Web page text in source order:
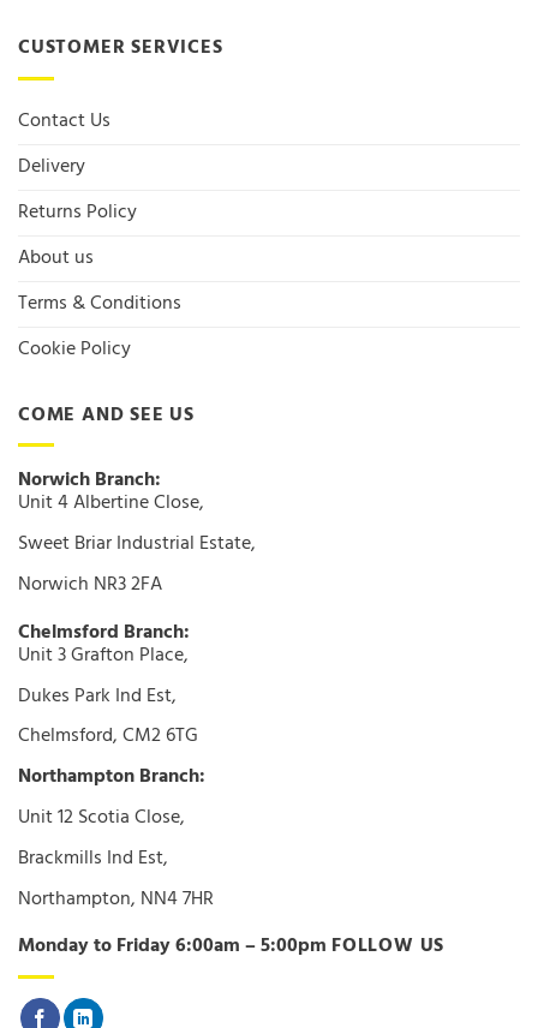
CUSTOMER SERVICES
Contact Us
Delivery
Returns Policy
About us
Terms & Conditions
Cookie Policy
COME AND SEE US
Norwich Branch:
Unit 4 Albertine Close,
Sweet Briar Industrial Estate,
Norwich NR3 2FA
Chelmsford Branch:
Unit 3 Grafton Place,
Dukes Park Ind Est,
Chelmsford, CM2 6TG
Northampton Branch:
Unit 12 Scotia Close,
Brackmills Ind Est,
Northampton, NN4 7HR
Monday to Friday 6:00am – 5:00pm FOLLOW US